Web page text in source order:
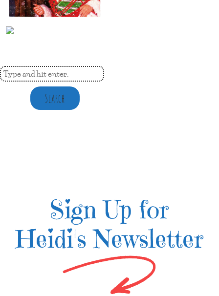
Search
Sign Up for
Heidi's Newsletter